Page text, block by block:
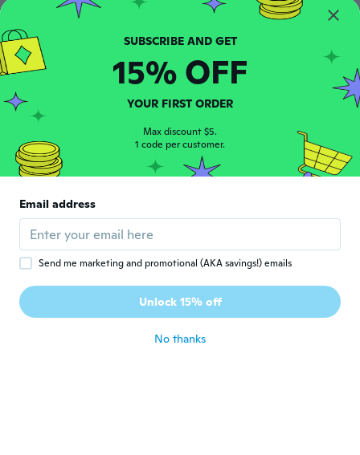
Etwas klein aber sonst alles OK
Heather
5
reviews
about 4 years ago
K · 1 reviews
C Carla
It’s a great little purse for sure but I’m just
long enough to be able to wear over
winter coats.
SUBSCRIBE AND GET
15% OFF
YOUR FIRST ORDER
Max discount $5.
1 code per customer.
Email address
Send me marketing and promotional (AKA savings!) emails
Unlock 15% off
No thanks